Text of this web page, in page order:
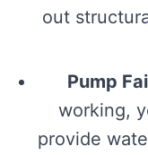
out
Pump
working,
provide